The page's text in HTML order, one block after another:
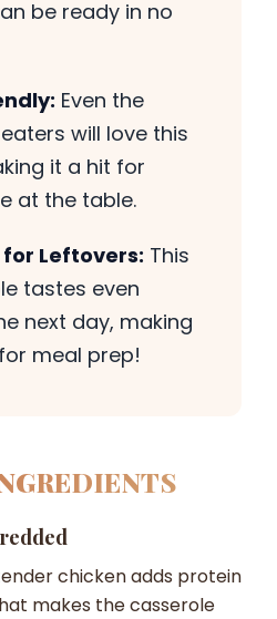
be ready in no
Even the
will love this
it a hit for
at the table.
Leftovers: This
tastes even
next day, making
meal prep!
chicken adds protein
makes the casserole